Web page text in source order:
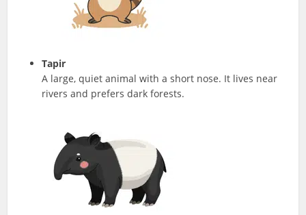
Tapir
A large, quiet animal with a short nose. It lives near
rivers and prefers dark forests.